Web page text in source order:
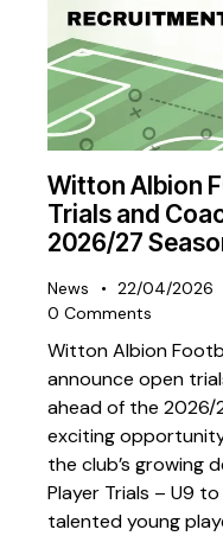
Witton Albion
Trials and
2026/27
News 22/04/2026
0 Comments
Witton Albion
announce open
ahead of the 2026/
exciting
the club’s growing
Player Trials – U9
talented young